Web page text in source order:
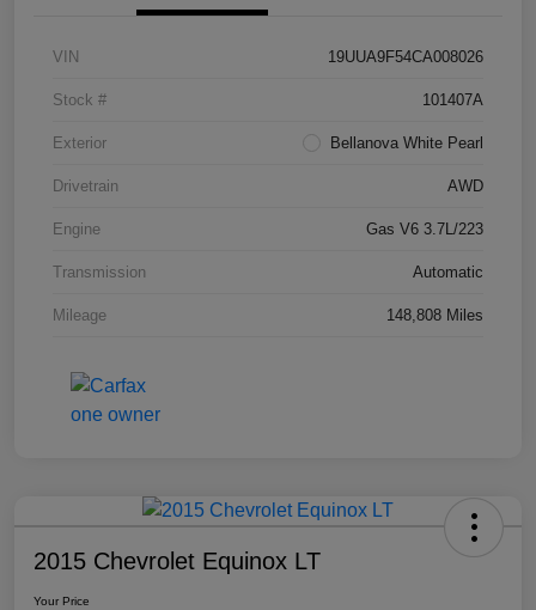
VIN 19UUA9F54CA008026
Stock # 101407A
Exterior Bellanova White Pearl
Drivetrain AWD
Engine Gas V6 3.7L/223
Transmission Automatic
Mileage 148,808 Miles
2015 Chevrolet Equinox LT
Your Price